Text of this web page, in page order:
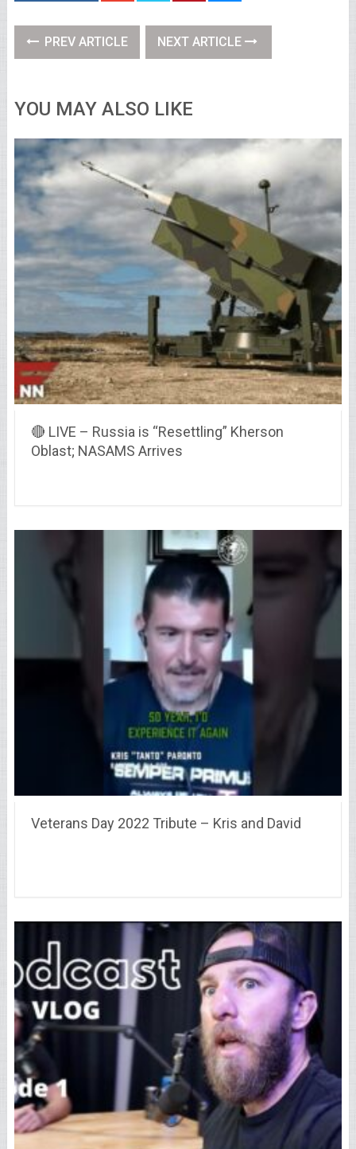
PREV ARTICLE NEXT ARTICLE
YOU MAY ALSO LIKE
🔴 LIVE – Russia is “Resettling” Kherson
Oblast; NASAMS Arrives
Veterans Day 2022 Tribute – Kris and David